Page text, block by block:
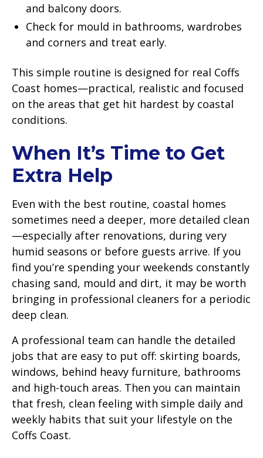
and balcony doors.
Check for mould in bathrooms, wardrobes
and corners and treat early.
This simple routine is designed for real Coffs
Coast homes—practical, realistic and focused
on the areas that get hit hardest by coastal
conditions.
When It’s Time to Get
Extra Help
Even with the best routine, coastal homes
sometimes need a deeper, more detailed clean
—especially after renovations, during very
humid seasons or before guests arrive. If you
find you’re spending your weekends constantly
chasing sand, mould and dirt, it may be worth
bringing in professional cleaners for a periodic
deep clean.
A professional team can handle the detailed
jobs that are easy to put off: skirting boards,
windows, behind heavy furniture, bathrooms
and high-touch areas. Then you can maintain
that fresh, clean feeling with simple daily and
weekly habits that suit your lifestyle on the
Coffs Coast.